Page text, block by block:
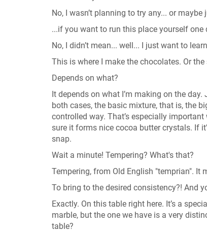
No, I wasn’t planning to try any... or
...if you want to run this place yourself one
No, I didn’t mean... well... I just want to
This is where I make the chocolates. Or the
Depends on what?
It depends on what I’m making on the
both cases, the basic mixture, that is, the
controlled way. That’s especially
sure it forms nice cocoa butter crystals. If
snap.
Wait a minute! Tempering? What's that?
Tempering, from Old English "temprian". It
To bring to the desired consistency?! And
Exactly. On this table right here. It’s a
marble, but the one we have is a very
table?